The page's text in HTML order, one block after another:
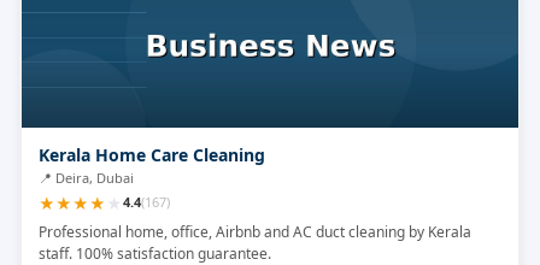
Kerala Home Care Cleaning
📍 Deira, Dubai
★★★★ ★ 4.4(167)
Professional home, office, Airbnb and AC duct cleaning by Kerala
staff. 100% satisfaction guarantee.